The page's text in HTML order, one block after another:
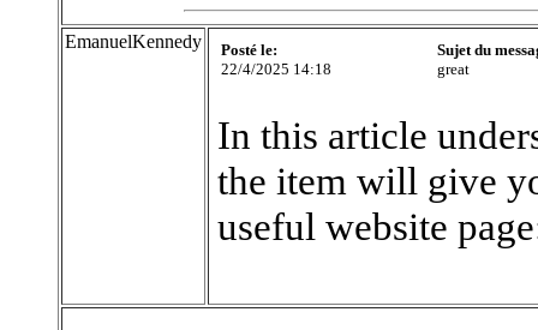
EmanuelKennedy
Posté le:
22/4/2025 14:18
Sujet du
great
In this article
the item will give
useful website